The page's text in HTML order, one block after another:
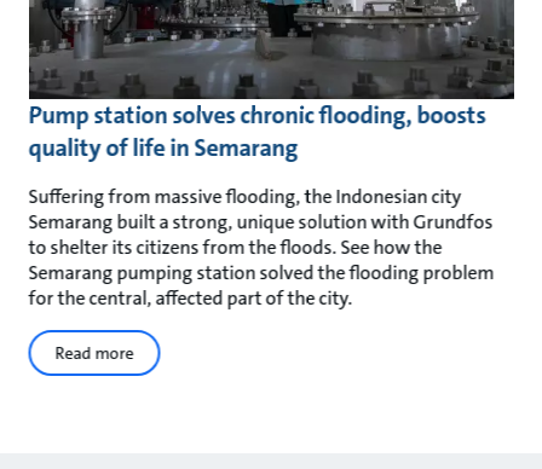
Pump station solves chronic flooding, boosts
quality of life in Semarang
Suffering from massive flooding, the Indonesian city
Semarang built a strong, unique solution with Grundfos
to shelter its citizens from the floods. See how the
Semarang pumping station solved the flooding problem
for the central, affected part of the city.
Read more